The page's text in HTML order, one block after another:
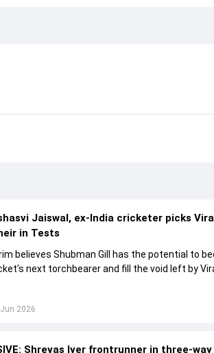
2026
Jaiswal, ex-India cricketer picks
in Tests
believes Shubman Gill has the potential to
next torchbearer and fill the void left by
Shreyas Iyer frontrunner in three-